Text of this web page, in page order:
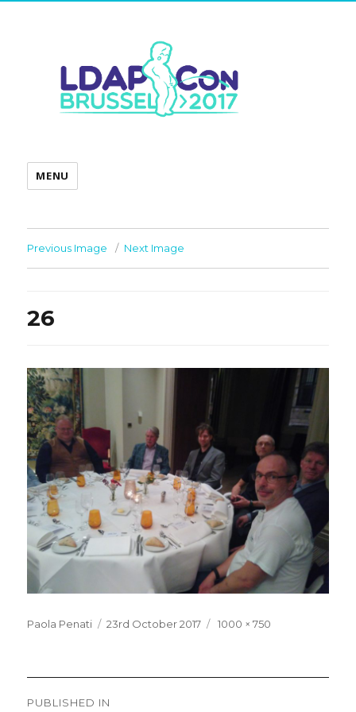
MENU
Previous Image Next Image
26
Paola Penati
Posted
23rd October 2017
Full
1000 × 750
Post
PUBLISHED IN